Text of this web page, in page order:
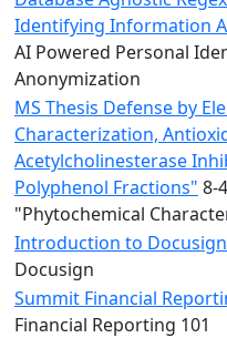
Identifying Information
AI Powered Personal
Anonymization
MS Thesis Defense by
Characterization,
Acetylcholinesterase
Polyphenol Fractions" 8-
"Phytochemical
Introduction to Docusign
Docusign
Summit Financial
Financial Reporting 101